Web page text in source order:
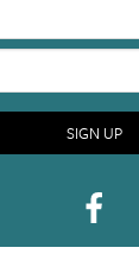
SIGN UP